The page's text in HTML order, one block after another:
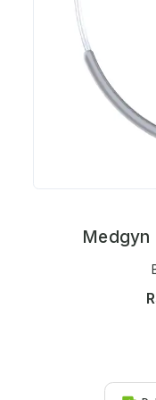
Medgyn